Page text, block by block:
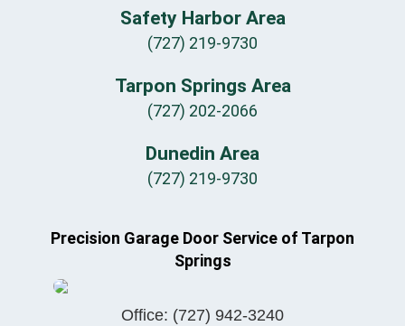
Safety Harbor Area
(727) 219-9730
Tarpon Springs Area
(727) 202-2066
Dunedin Area
(727) 219-9730
Precision Garage Door Service of Tarpon
Springs
Office: (727) 942-3240